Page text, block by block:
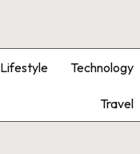
Lifestyle Technology
Travel